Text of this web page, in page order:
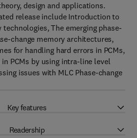
design and applications.
release include Introduction to
The emerging phase-
change memory architectures,
for handling hard errors in PCMs,
PCMs by using intra-line level
issues with MLC Phase-change
Key features
Readership